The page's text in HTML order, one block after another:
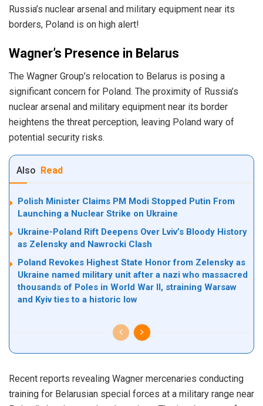
Russia’s nuclear arsenal and military equipment near its
borders, Poland is on high alert!
Wagner’s Presence in Belarus
The Wagner Group’s relocation to Belarus is posing a
significant concern for Poland. The proximity of Russia’s
nuclear arsenal and military equipment near its border
heightens the threat perception, leaving Poland wary of
potential security risks.
Also Read
Polish Minister Claims PM Modi Stopped Putin From
Launching a Nuclear Strike on Ukraine
Ukraine-Poland Rift Deepens Over Lviv’s Bloody History
as Zelensky and Nawrocki Clash
Poland Revokes Highest State Honor from Zelensky as
Ukraine named military unit after a nazi who massacred
thousands of Poles in World War II, straining Warsaw
and Kyiv ties to a historic low
Recent reports revealing Wagner mercenaries conducting
training for Belarusian special forces at a military range near